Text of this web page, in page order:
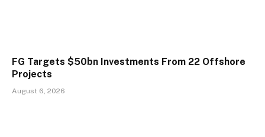
FG Targets $50bn Investments From 22 Offshore
Projects
August 6, 2026